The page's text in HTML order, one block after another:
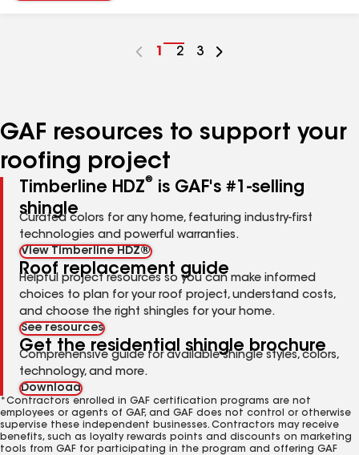
Go
1
Go
2
Go
3
GAF resources to support your
roofing project
Timberline HDZ®
is GAF's #1-selling
shingle
Curated colors for any home, featuring industry-first
technologies and powerful warranties.
View Timberline HDZ®
Roof replacement guide
Helpful project resources so you can make informed
choices to plan for your roof project, understand costs,
and choose the right shingles for your home.
See resources
Get the residential shingle brochure
Comprehensive guide for available shingle styles, colors,
technology, and more.
Download
*Contractors enrolled in GAF certification programs are not
employees or agents of GAF, and GAF does not control or otherwise
supervise these independent businesses. Contractors may receive
benefits, such as loyalty rewards points and discounts on marketing
tools from GAF for participating in the program and offering GAF